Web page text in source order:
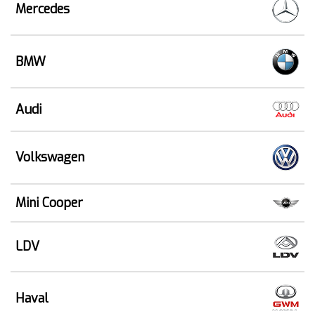
Mercedes
BMW
Audi
Volkswagen
Mini Cooper
LDV
Haval